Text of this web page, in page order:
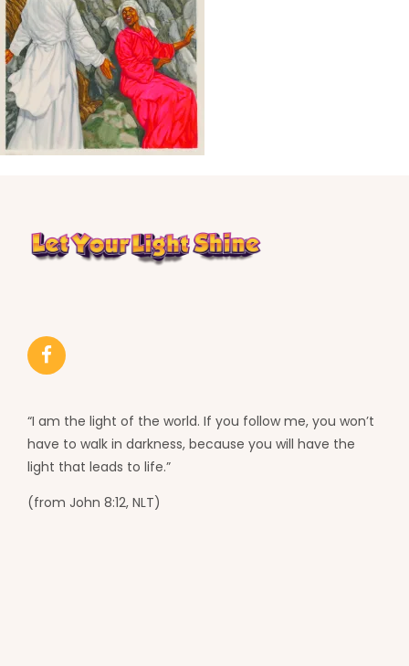
“I am the light of the world. If you follow me, you won’t
have to walk in darkness, because you will have the
light that leads to life.”
(from John 8:12, NLT)